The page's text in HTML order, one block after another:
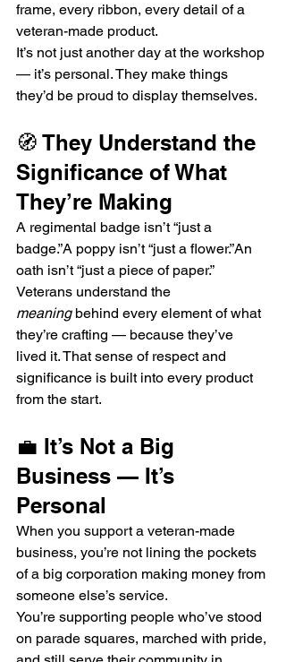
frame, every ribbon, every detail of a
veteran-made product.
It’s not just another day at the workshop
— it’s personal. They make things
they’d be proud to display themselves.
🧭 They Understand the
Significance of What
They’re Making
A regimental badge isn’t “just a
badge.”A poppy isn’t “just a flower.”An
oath isn’t “just a piece of paper.”
Veterans understand the
meaning behind every element of what
they’re crafting — because they’ve
lived it. That sense of respect and
significance is built into every product
from the start.
💼 It’s Not a Big
Business — It’s
Personal
When you support a veteran-made
business, you’re not lining the pockets
of a big corporation making money from
someone else’s service.
You’re supporting people who’ve stood
on parade squares, marched with pride,